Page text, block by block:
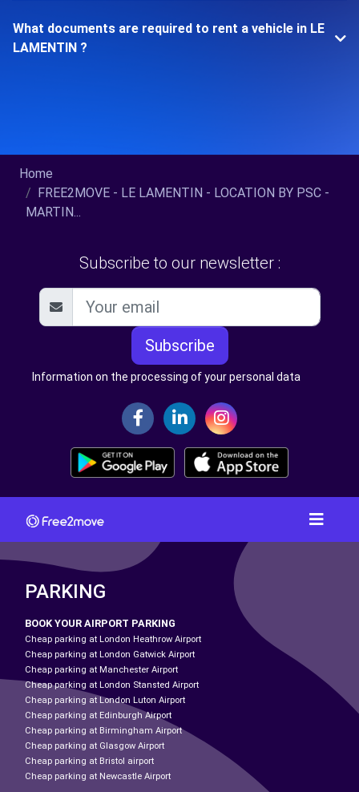
What documents are required to rent a vehicle in LE
LAMENTIN ?
Home
FREE2MOVE - LE LAMENTIN - LOCATION BY PSC -
MARTIN...
Subscribe to our newsletter :
Subscribe
Information on the processing of your personal data
PARKING
BOOK YOUR AIRPORT PARKING
Cheap parking at London Heathrow Airport
Cheap parking at London Gatwick Airport
Cheap parking at Manchester Airport
Cheap parking at London Stansted Airport
Cheap parking at London Luton Airport
Cheap parking at Edinburgh Airport
Cheap parking at Birmingham Airport
Cheap parking at Glasgow Airport
Cheap parking at Bristol airport
Cheap parking at Newcastle Airport